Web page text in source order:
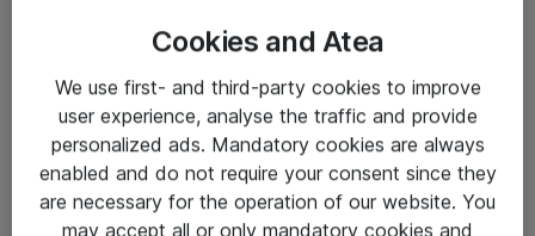
Salgsbetingelser
Sjekkliste ved mottak av gods
Personvernserklæring
Kontakt
Cookies and Atea
We use first- and third-party cookies to improve
user experience, analyse the traffic and provide
personalized ads. Mandatory cookies are always
enabled and do not require your consent since they
are necessary for the operation of our website. You
may accept all or only mandatory cookies and